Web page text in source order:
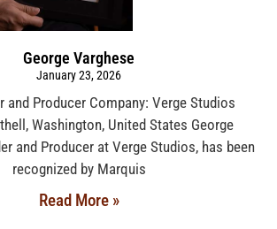
George Varghese
January 23, 2026
and Producer Company: Verge Studios
Washington, United States George
and Producer at Verge Studios, has been
recognized by Marquis
Read More »